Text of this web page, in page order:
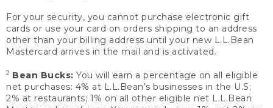
For your security, you cannot purchase electronic gift
cards or use your card on orders shipping to an address
other than your billing address until your new L.L.Bean
Mastercard arrives in the mail and is activated.
2 Bean Bucks: You will earn a percentage on all eligible
net purchases: 4% at L.L.Bean’s businesses in the U.S;
2% at restaurants; 1% on all other eligible net L.L.Bean